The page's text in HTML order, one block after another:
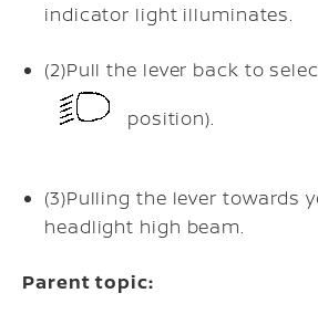
indicator light illuminates.
(2)Pull the lever back to
position).
(3)Pulling the lever towards
headlight high beam.
Parent topic: